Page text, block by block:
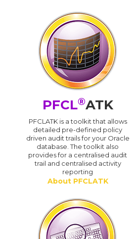
PFCL®ATK
PFCLATK is a toolkit that allows
detailed pre-defined policy
driven audit trails for your Oracle
database. The toolkit also
provides for a centralised audit
trail and centralised activity
reporting
About PFCLATK